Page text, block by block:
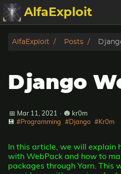
AlfaExploit
Categories
Info
Bughunter
tinysa-tools
AlfaExploit Posts
Django
📅 Mar 11, 2021 · 🎃 kr0m
💾 #Programming #Django #Kr0m
In this article, we will explain
with WebPack and how to
packages through Yarn. This